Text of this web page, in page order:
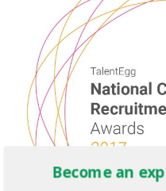
Become an